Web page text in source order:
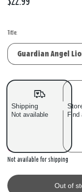
Title:
Shipping
Not available Find
Not available for shipping
Out of